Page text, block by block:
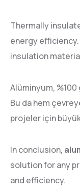
Thermally
energy
insulation
Alüminyum,
Bu da hem
projeler için
In conclusion,
solution for any
and efficiency.